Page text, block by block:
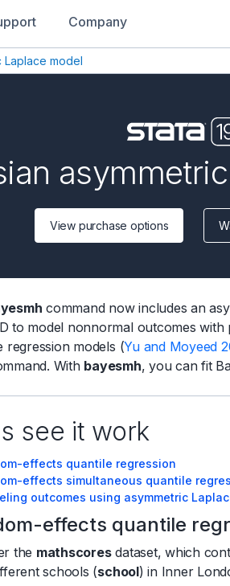
Company
Laplace model
View purchase options
command now includes an
to model nonnormal outcomes
regression models (Yu and Moyeed
With bayesmh, you can fit
see it work
effects quantile regression
effects simultaneous quantile
outcomes using asymmetric
effects quantile
the mathscoresdataset, which
schools (school) in Inner